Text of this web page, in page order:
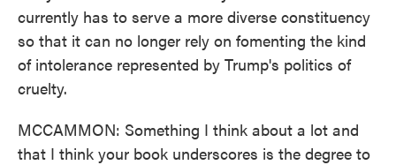
currently has to serve a more diverse constituency
so that it can no longer rely on fomenting the kind
of intolerance represented by Trump's politics of
cruelty.
MCCAMMON: Something I think about a lot and
that I think your book underscores is the degree to